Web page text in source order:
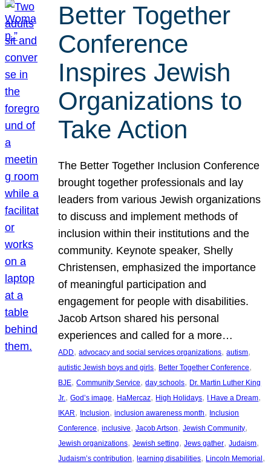
Better Together
Conference
Inspires Jewish
Organizations to
Take Action
The Better Together Inclusion Conference
brought together professionals and lay
leaders from various Jewish organizations
to discuss and implement methods of
inclusion within their institutions and the
community. Keynote speaker, Shelly
Christensen, emphasized the importance
of meaningful participation and
engagement for people with disabilities.
Jacob Artson shared his personal
experiences and called for a more…
ADD, advocacy and social services organizations, autism
autistic Jewish boys and girls, Better Together Conference
BJE, Community Service, day schools, Dr. Martin Luther King
Jr., God’s image, HaMercaz, High Holidays, I Have a Dream
IKAR, Inclusion, inclusion awareness month, Inclusion
Conference, inclusive, Jacob Artson, Jewish Community
Jewish organizations, Jewish setting, Jews gather, Judaism
Judaism’s contribution, learning disabilities, Lincoln Memorial